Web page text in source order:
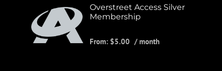
Overstreet Access Silver
Membership
From: $5.00 / month